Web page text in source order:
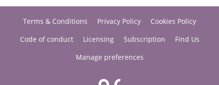
Terms & Conditions Privacy Policy
Cookies Policy
Code of conduct
Licensing Subscription
Find Us
Manage preferences